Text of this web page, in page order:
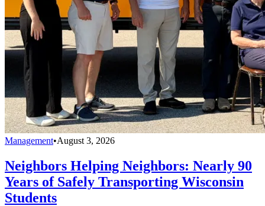
Management•August 3, 2026
Neighbors Helping Neighbors: Nearly 90
Years of Safely Transporting Wisconsin
Students